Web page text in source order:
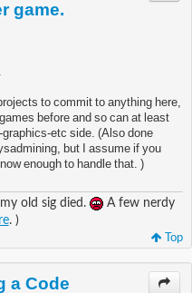
game.
to commit to anything here,
before and so can at least
etc side. (Also done
but I assume if you
enough to handle that. )
old sig died.
A few nerdy
. )
Top
a Code